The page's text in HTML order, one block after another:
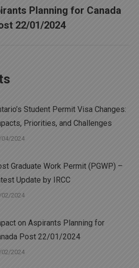
Next
post:
Planning for Canada
22/01/2024
Student Permit Visa Changes:
Priorities, and Challenges
04/2024
Graduate Work Permit (PGWP) –
Update by IRCC
2024
on Aspirants Planning for
Post 22/01/2024
02/2024